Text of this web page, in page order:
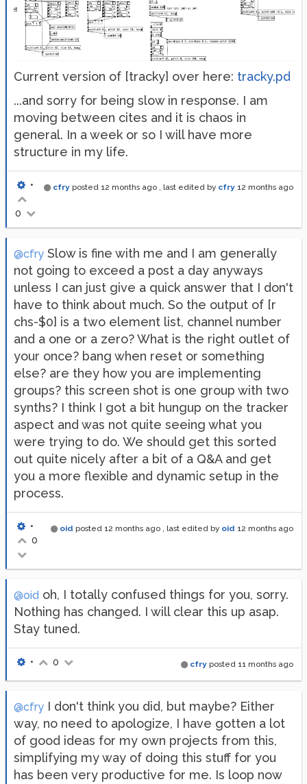
Current version of [tracky] over here: tracky.pd
...and sorry for being slow in response. I am
moving between cites and it is chaos in
general. In a week or so I will have more
structure in my life.
cfry posted 12 months ago , last edited by cfry 12 months ago
•
0
@cfry Slow is fine with me and I am generally
not going to exceed a post a day anyways
unless I can just give a quick answer that I don't
have to think about much. So the output of [r
chs-$0] is a two element list, channel number
and a one or a zero? What is the right outlet of
your once? bang when reset or something
else? are they how you are implementing
groups? this screen shot is one group with two
synths? I think I got a bit hungup on the tracker
aspect and was not quite seeing what you
were trying to do. We should get this sorted
out quite nicely after a bit of a Q&A and get
you a more flexible and dynamic setup in the
process.
oid posted 12 months ago , last edited by oid 12 months ago
•
0
@oid oh, I totally confused things for you, sorry.
Nothing has changed. I will clear this up asap.
Stay tuned.
cfry posted 11 months ago
• 0
@cfry I don't think you did, but maybe? Either
way, no need to apologize, I have gotten a lot
of good ideas for my own projects from this,
simplifying my way of doing this stuff for you
has been very productive for me. Is loop now